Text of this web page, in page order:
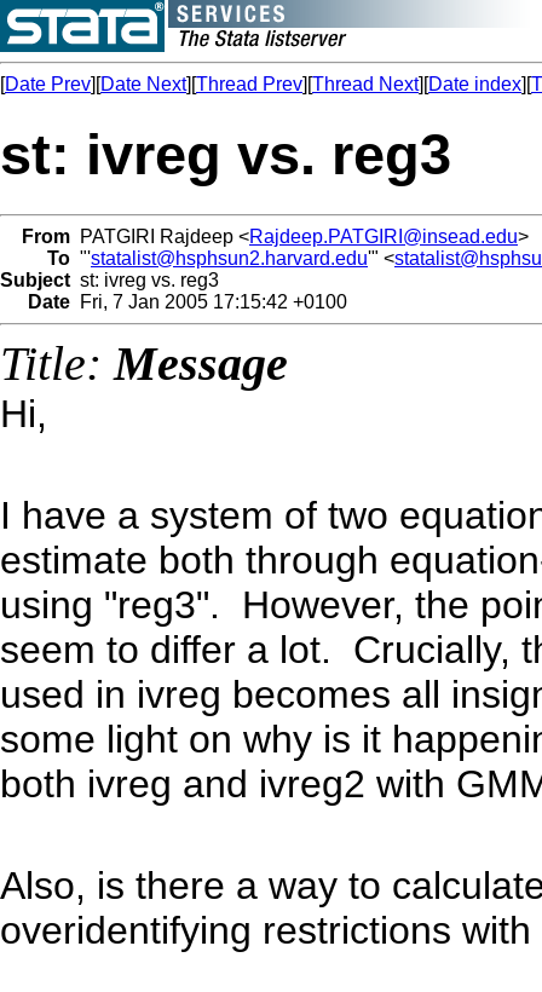
[Date Prev][Date Next][Thread Prev][Thread Next][Date index][
st: ivreg vs. reg3
From PATGIRI Rajdeep <Rajdeep.PATGIRI@insead.edu>
To "'statalist@hsphsun2.harvard.edu'" <
Subject st: ivreg vs. reg3
Date Fri, 7 Jan 2005 17:15:42 +0100
Title:Message
Hi,
I have a system of two
estimate both through
using "reg3". However, the
seem to differ a lot. Crucially,
used in ivreg becomes all
some light on why is it
both ivreg and ivreg2 with
Also, is there a way to
overidentifying restrictions